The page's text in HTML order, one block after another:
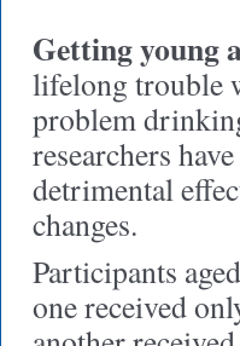
Getting young
lifelong trouble
problem
researchers
detrimental
changes.
Participants
one received